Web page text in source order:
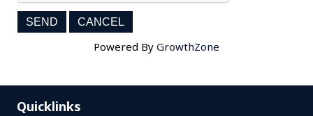
Powered By GrowthZone
Quicklinks